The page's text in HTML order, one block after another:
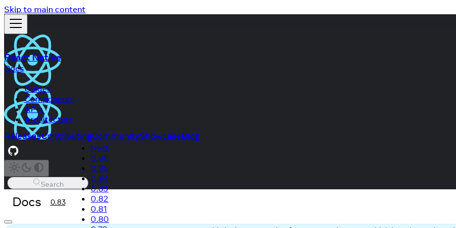
Skip to main content
React Native
Docs
Guides
Components
APIs
Architecture
ReleasesContributingCommunityShowcaseBlog
Search
Docs 0.83
Next
0.86
0.85
0.84
0.83
0.82
0.81
0.80